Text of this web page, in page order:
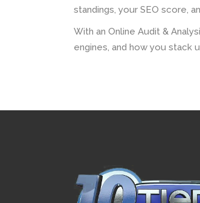
standings, your SEO score,
With an Online Audit &
engines, and how you stack